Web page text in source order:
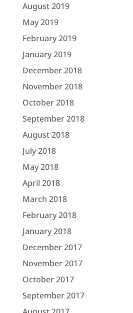
August 2019
May 2019
February 2019
January 2019
December 2018
November 2018
October 2018
September 2018
August 2018
July 2018
May 2018
April 2018
March 2018
February 2018
January 2018
December 2017
November 2017
October 2017
September 2017